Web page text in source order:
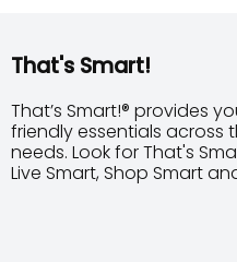
That's Smart!
That’s Smart!® provides
friendly essentials across
needs. Look for That's
Live Smart, Shop Smart